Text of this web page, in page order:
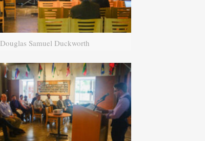
Douglas Samuel Duckworth